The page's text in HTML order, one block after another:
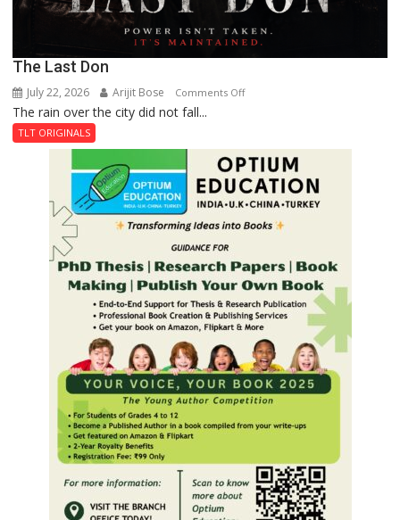
The Last Don
July 22, 2026 Arijit Bose Comments Offon
Don
The rain over the city did not fall...
TLT ORIGINALS